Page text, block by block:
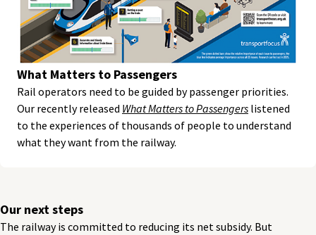
What Matters to Passengers
Rail operators need to be guided by passenger priorities.
Our recently released What Matters to Passengers listened
to the experiences of thousands of people to understand
what they want from the railway.
Our next steps
The railway is committed to reducing its net subsidy. But